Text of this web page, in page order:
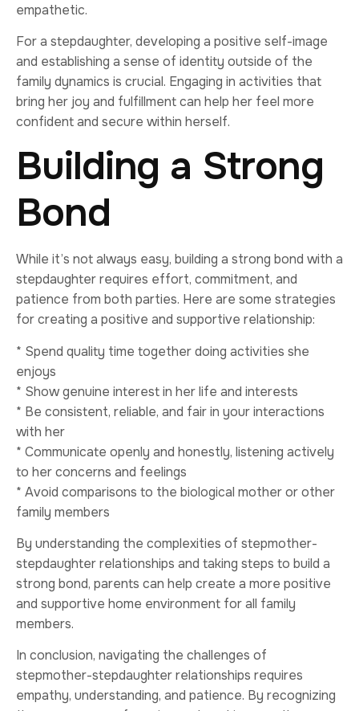
empathetic.
For a stepdaughter, developing a positive self-image
and establishing a sense of identity outside of the
family dynamics is crucial. Engaging in activities that
bring her joy and fulfillment can help her feel more
confident and secure within herself.
Building a Strong
Bond
While it’s not always easy, building a strong bond with a
stepdaughter requires effort, commitment, and
patience from both parties. Here are some strategies
for creating a positive and supportive relationship:
* Spend quality time together doing activities she
enjoys
* Show genuine interest in her life and interests
* Be consistent, reliable, and fair in your interactions
with her
* Communicate openly and honestly, listening actively
to her concerns and feelings
* Avoid comparisons to the biological mother or other
family members
By understanding the complexities of stepmother-
stepdaughter relationships and taking steps to build a
strong bond, parents can help create a more positive
and supportive home environment for all family
members.
In conclusion, navigating the challenges of
stepmother-stepdaughter relationships requires
empathy, understanding, and patience. By recognizing